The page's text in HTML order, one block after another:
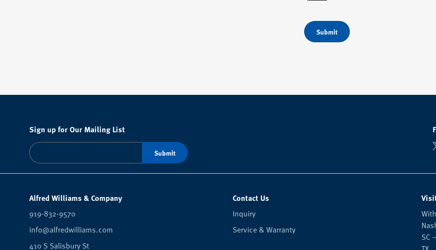
Submit
Sign up for Our Mailing List
Alfred Williams & Company
919-832-9570
info@alfredwilliams.com
410 S Salisbury St
Contact Us
Inquiry
Service & Warranty
SC